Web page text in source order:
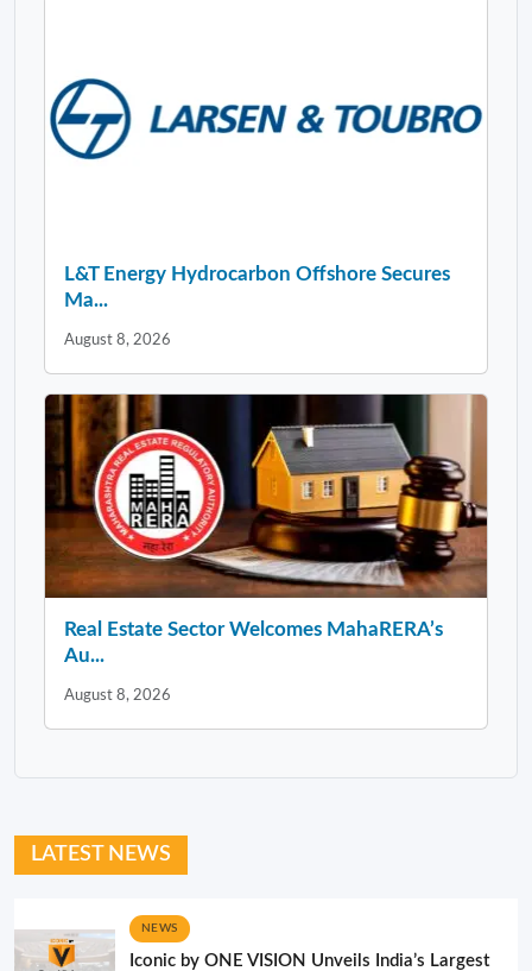
L&T Energy Hydrocarbon Offshore Secures
Ma...
August 8, 2026
Real Estate Sector Welcomes MahaRERA’s
Au...
August 8, 2026
LATEST NEWS
NEWS
Iconic by ONE VISION Unveils India’s Largest